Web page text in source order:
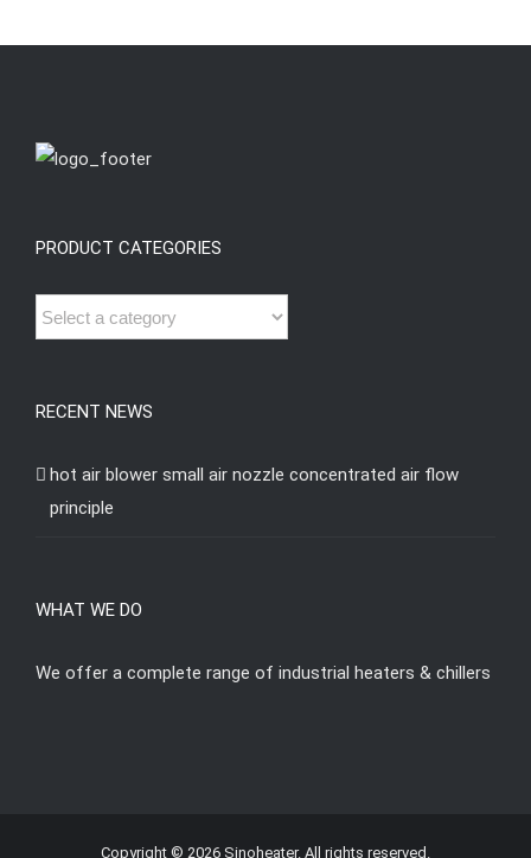
PRODUCT CATEGORIES
RECENT NEWS
hot air blower small air nozzle concentrated air flow
principle
WHAT WE DO
We offer a complete range of industrial heaters & chillers
Copyright © 2026 Sinoheater. All rights reserved.